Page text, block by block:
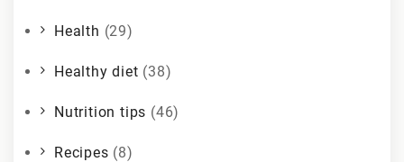
Health (29)
Healthy diet (38)
Nutrition tips (46)
Recipes (8)